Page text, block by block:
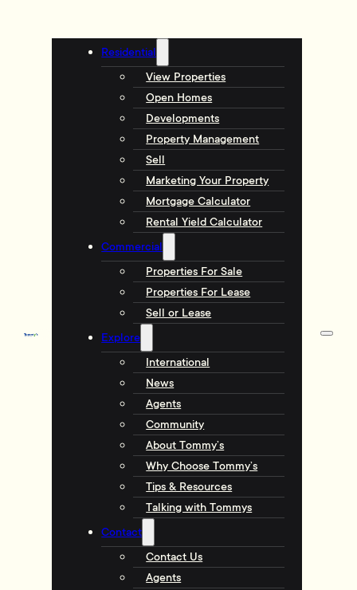
Residential
View Properties
Open Homes
Developments
Property Management
Sell
Marketing Your Property
Mortgage Calculator
Rental Yield Calculator
Commercial
Properties For Sale
Properties For Lease
Sell or Lease
Explore
International
News
Agents
Community
About Tommy’s
Why Choose Tommy’s
Tips & Resources
Talking with Tommys
Contact
Contact Us
Agents